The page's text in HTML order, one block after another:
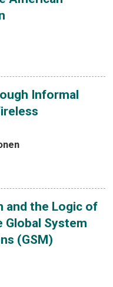
Informal
and the Logic of
Global System
(GSM)